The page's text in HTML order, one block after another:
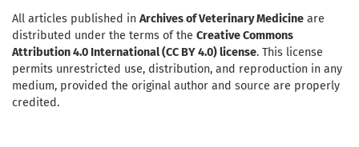
All articles published in Archives of Veterinary Medicine are
distributed under the terms of the Creative Commons
Attribution 4.0 International (CC BY 4.0) license. This license
permits unrestricted use, distribution, and reproduction in any
medium, provided the original author and source are properly
credited.